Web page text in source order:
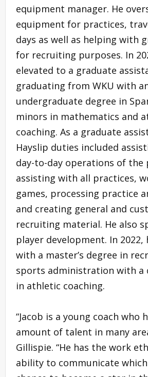
equipment manager. He
equipment for practices,
days as well as helping with
for recruiting purposes. In
elevated to a graduate
graduating from WKU with
undergraduate degree in
minors in mathematics and
coaching. As a graduate
Hayslip duties included
day-to-day operations of the
assisting with all practices,
games, processing practice
and creating general and
recruiting material. He also
player development. In 2022,
with a master’s degree in
sports administration with a
in athletic coaching.
“Jacob is a young coach who
amount of talent in many
Gillispie. “He has the work
ability to communicate